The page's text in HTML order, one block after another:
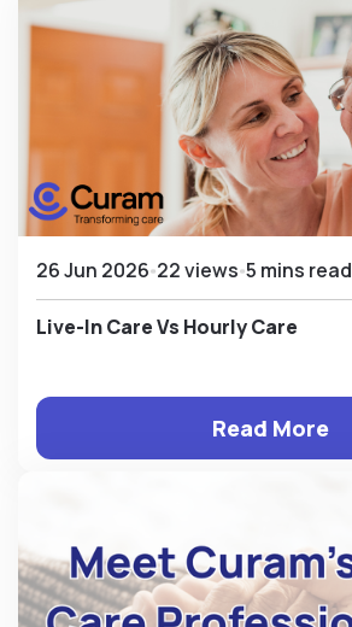
26 Jun 2026 22 views 5 mins read
Live-In Care Vs Hourly Care
Read More